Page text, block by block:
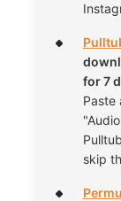
for 7
Paste
skip